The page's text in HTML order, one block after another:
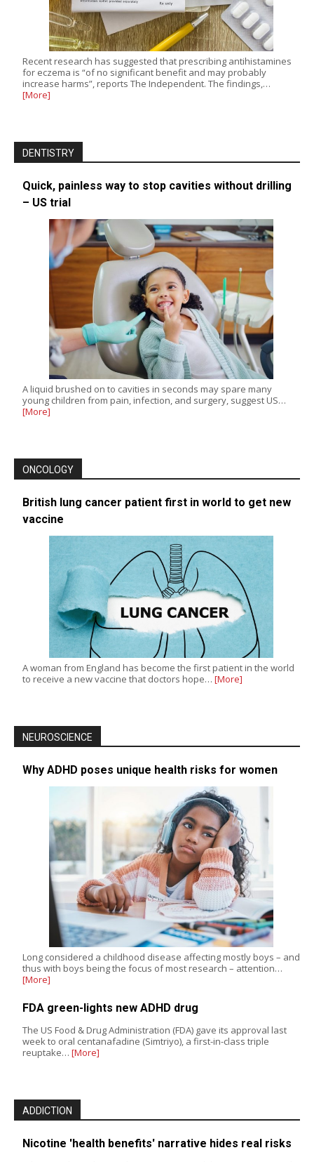
Recent research has suggested that prescribing antihistamines
for eczema is “of no significant benefit and may probably
increase harms”, reports The Independent. The findings,…
[More]
DENTISTRY
Quick, painless way to stop cavities without drilling
– US trial
A liquid brushed on to cavities in seconds may spare many
young children from pain, infection, and surgery, suggest US…
[More]
ONCOLOGY
British lung cancer patient first in world to get new
vaccine
A woman from England has become the first patient in the world
to receive a new vaccine that doctors hope… [More]
NEUROSCIENCE
Why ADHD poses unique health risks for women
Long considered a childhood disease affecting mostly boys – and
thus with boys being the focus of most research – attention…
[More]
FDA green-lights new ADHD drug
The US Food & Drug Administration (FDA) gave its approval last
week to oral centanafadine (Simtriyo), a first-in-class triple
reuptake… [More]
ADDICTION
Nicotine 'health benefits' narrative hides real risks